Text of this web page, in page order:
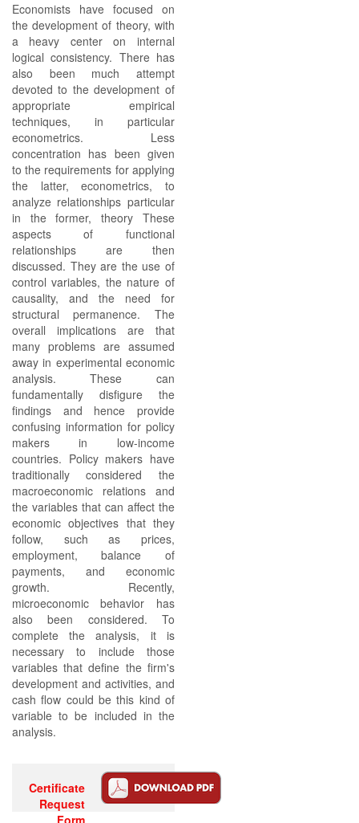
Economists have focused on
the development of theory, with
a heavy center on internal
logical consistency. There has
also been much attempt
devoted to the development of
appropriate empirical
techniques, in particular
econometrics. Less
concentration has been given
to the requirements for applying
the latter, econometrics, to
analyze relationships particular
in the former, theory These
aspects of functional
relationships are then
discussed. They are the use of
control variables, the nature of
causality, and the need for
structural permanence. The
overall implications are that
many problems are assumed
away in experimental economic
analysis. These can
fundamentally disfigure the
findings and hence provide
confusing information for policy
makers in low-income
countries. Policy makers have
traditionally considered the
macroeconomic relations and
the variables that can affect the
economic objectives that they
follow, such as prices,
employment, balance of
payments, and economic
growth. Recently,
microeconomic behavior has
also been considered. To
complete the analysis, it is
necessary to include those
variables that define the firm's
development and activities, and
cash flow could be this kind of
variable to be included in the
analysis.
Certificate
Request
Form